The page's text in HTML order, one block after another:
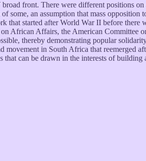
front. There were different positions
some, an assumption that mass
that started after World War II before
African Affairs, the American Committee
thereby demonstrating popular
in South Africa that reemerged
can be drawn in the interests of